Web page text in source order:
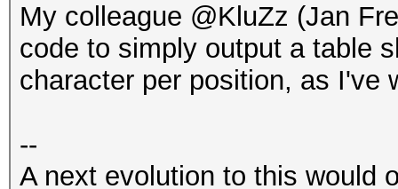
My colleague @KluZz (Jan
code to simply output a table
character per position, as I've
--
A next evolution to this would